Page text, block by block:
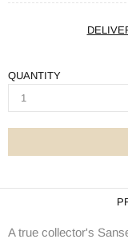
QUANTITY
A true collector's